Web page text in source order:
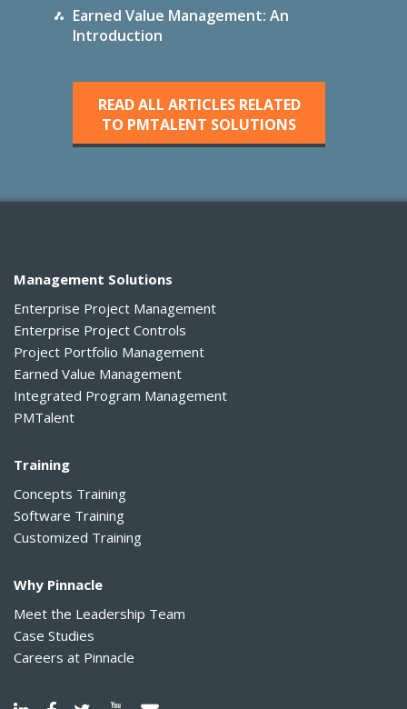
Earned Value Management: An
Introduction
READ ALL ARTICLES RELATED
TO PMTALENT SOLUTIONS
Management Solutions
Enterprise Project Management
Enterprise Project Controls
Project Portfolio Management
Earned Value Management
Integrated Program Management
PMTalent
Training
Concepts Training
Software Training
Customized Training
Why Pinnacle
Meet the Leadership Team
Case Studies
Careers at Pinnacle